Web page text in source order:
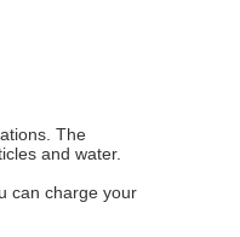
The
and water.
can charge your